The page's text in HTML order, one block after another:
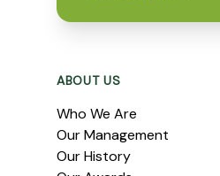
ABOUT US
Who We Are
Our Management
Our History